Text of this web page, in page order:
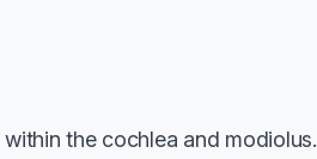
the cochlea and modiolus.